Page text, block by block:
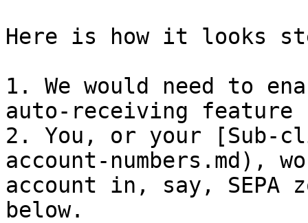
Here is how it looks
1. We would need to
auto-receiving feature
2. You, or your [Sub-
account-numbers.md),
account in, say, SEPA
below.